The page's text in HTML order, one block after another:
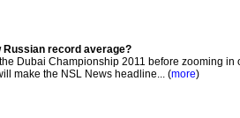
Russian record average?
Dubai Championship 2011 before zooming in
make the NSL News headline... (more)